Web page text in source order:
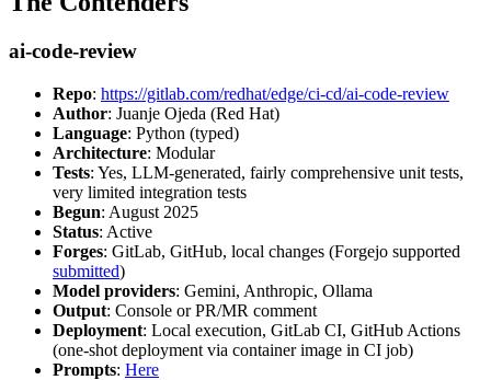
ai-code-review
Repo: https://gitlab.com/redhat/edge/ci-cd/ai-code-review
Author: Juanje Ojeda (Red Hat)
Language: Python (typed)
Architecture: Modular
Tests: Yes, LLM-generated, fairly comprehensive unit tests,
very limited integration tests
Begun: August 2025
Status: Active
Forges: GitLab, GitHub, local changes (Forgejo supported
submitted)
Model providers: Gemini, Anthropic, Ollama
Output: Console or PR/MR comment
Deployment: Local execution, GitLab CI, GitHub Actions
(one-shot deployment via container image in CI job)
Prompts: Here